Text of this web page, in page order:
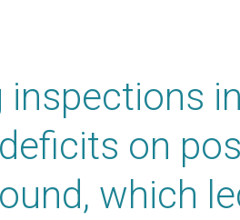
inspections
on
which